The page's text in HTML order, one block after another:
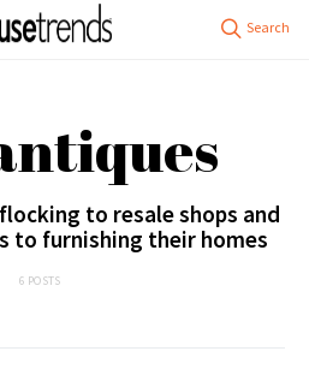
to resale shops and
to furnishing their homes
6 POSTS